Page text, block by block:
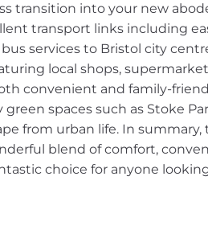
transition into your new
transport links including
bus services to Bristol city
local shops,
convenient and family-
spaces such as Stoke
from urban life. In
blend of comfort,
choice for anyone